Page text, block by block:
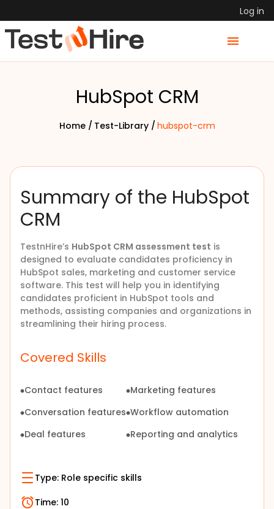
Log in
HubSpot CRM
Home / Test-Library / hubspot-crm
Summary of the HubSpot
CRM
TestnHire’s HubSpot CRM assessment test is
designed to evaluate candidates proficiency in
HubSpot sales, marketing and customer service
software. This test will help you in identifying
candidates proficient in HubSpot tools and
methods, assisting companies and organizations in
streamlining their hiring process.
Covered Skills
Contact features
Conversation features
Deal features
Marketing features
Workflow automation
Reporting and analytics
Type: Role specific skills
Time: 10